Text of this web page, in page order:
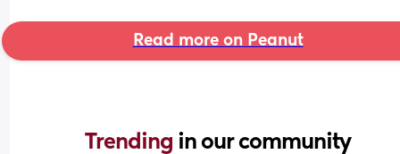
Read more on Peanut
Trending in our community